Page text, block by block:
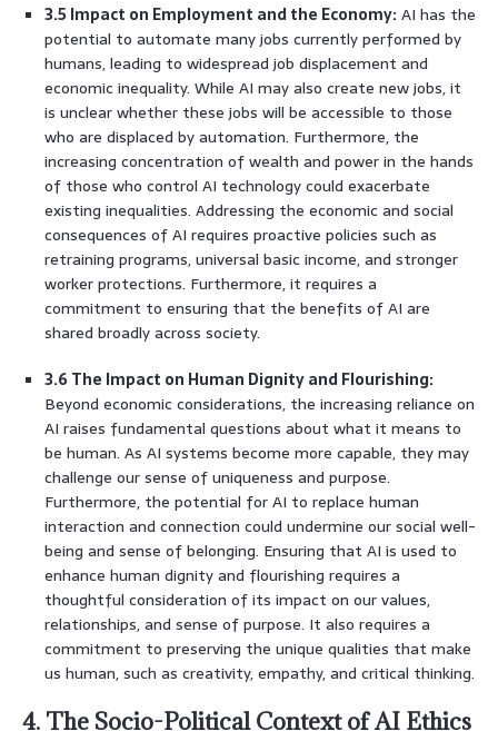
3.5 Impact on Employment and the Economy: AI has the
potential to automate many jobs currently performed by
humans, leading to widespread job displacement and
economic inequality. While AI may also create new jobs, it
is unclear whether these jobs will be accessible to those
who are displaced by automation. Furthermore, the
increasing concentration of wealth and power in the hands
of those who control AI technology could exacerbate
existing inequalities. Addressing the economic and social
consequences of AI requires proactive policies such as
retraining programs, universal basic income, and stronger
worker protections. Furthermore, it requires a
commitment to ensuring that the benefits of AI are
shared broadly across society.
3.6 The Impact on Human Dignity and Flourishing:
Beyond economic considerations, the increasing reliance on
AI raises fundamental questions about what it means to
be human. As AI systems become more capable, they may
challenge our sense of uniqueness and purpose.
Furthermore, the potential for AI to replace human
interaction and connection could undermine our social well-
being and sense of belonging. Ensuring that AI is used to
enhance human dignity and flourishing requires a
thoughtful consideration of its impact on our values,
relationships, and sense of purpose. It also requires a
commitment to preserving the unique qualities that make
us human, such as creativity, empathy, and critical thinking.
4. The Socio-Political Context of AI Ethics